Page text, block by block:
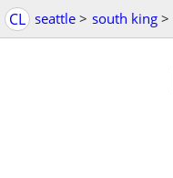
CL seattle > south king >